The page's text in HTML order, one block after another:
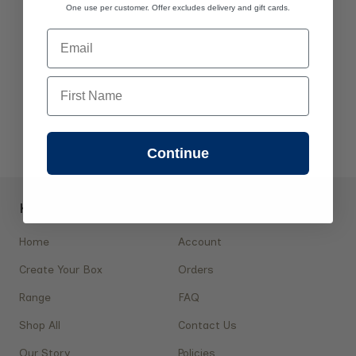
Key Pages
Home
Create Your Box
Range
Shop All
Our Story
Account
Orders
FAQ
Contact Us
Policies
One use per customer. Offer excludes delivery and gift cards.
Email
First Name
Continue